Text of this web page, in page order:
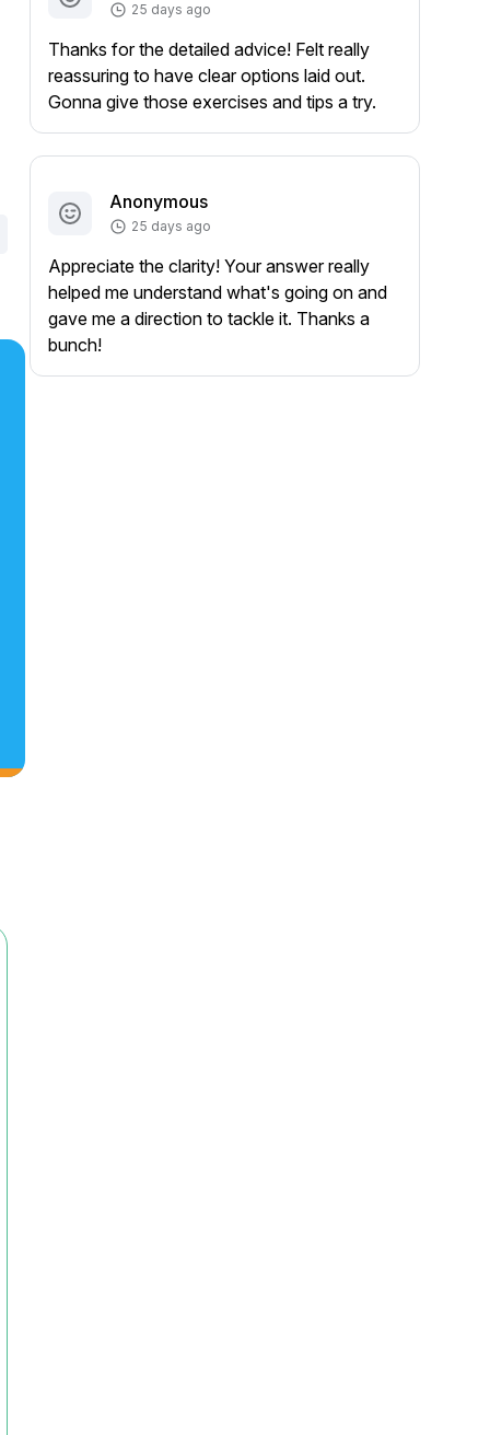
25 days ago
Thanks for the detailed advice! Felt really
reassuring to have clear options laid out.
Gonna give those exercises and tips a try.
Anonymous
25 days ago
Appreciate the clarity! Your answer really
helped me understand what's going on and
gave me a direction to tackle it. Thanks a
bunch!